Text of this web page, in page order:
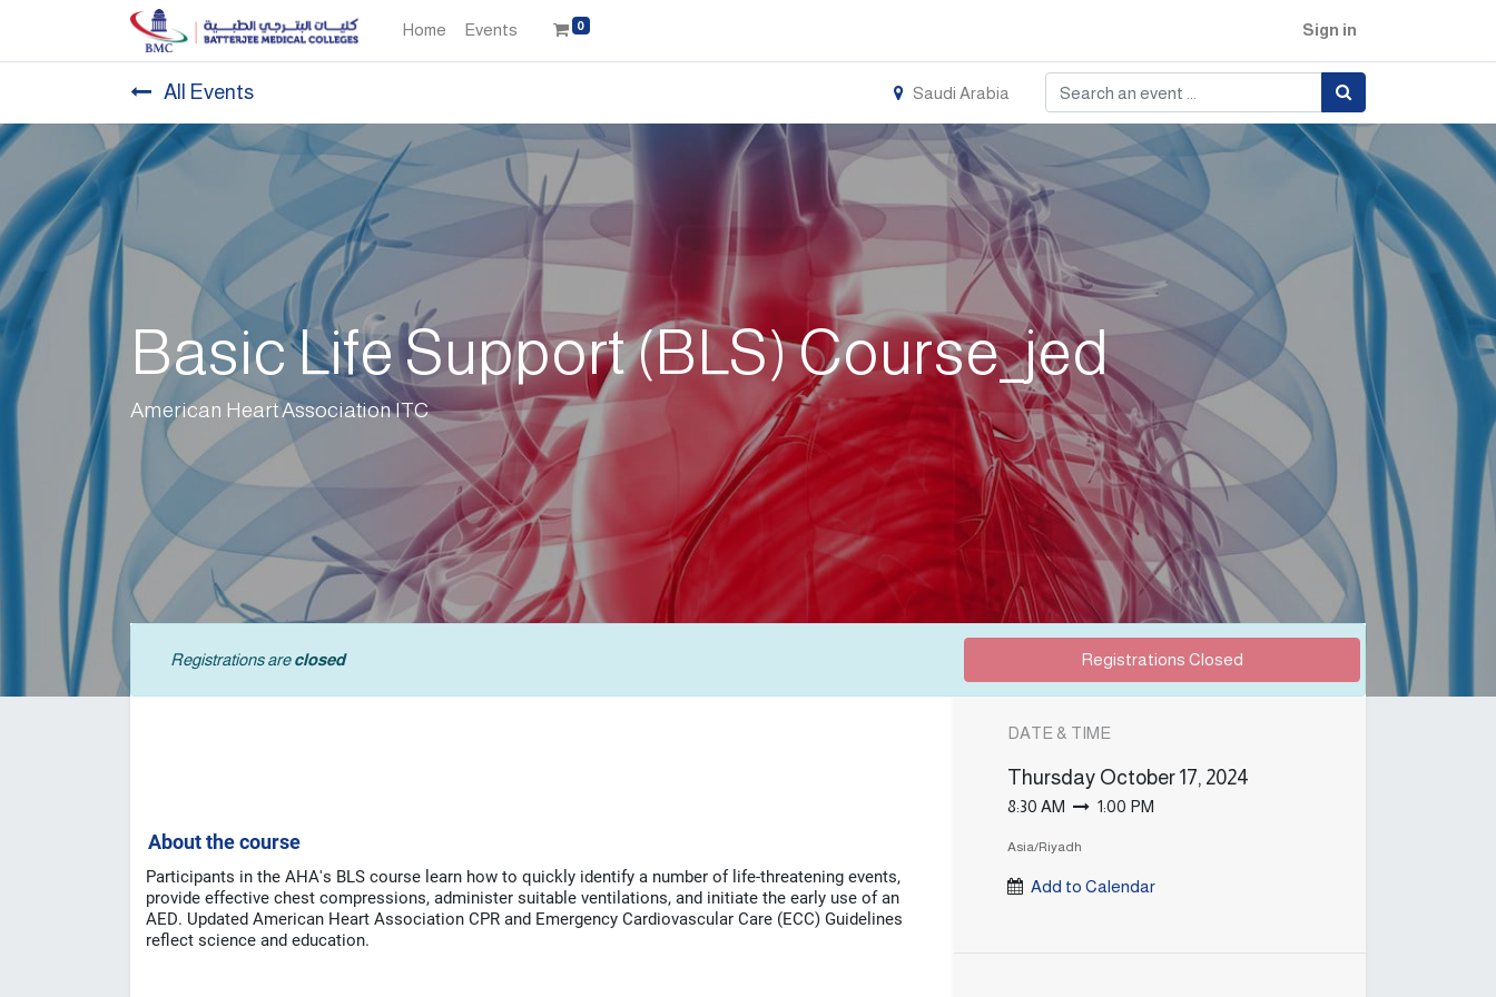
Home Events 0 Sign in
All Events Saudi Arabia
Basic Life Support (BLS) Course_jed
American Heart Association ITC
Registrations areclosed Registrations Closed
About the course
Participants in the AHA's BLS course learn how to quickly identify a number of life-threatening events,
provide effective chest compressions, administer suitable ventilations, and initiate the early use of an
AED. Updated American Heart Association CPR and Emergency Cardiovascular Care (ECC) Guidelines
reflect science and education.
DATE & TIME
Thursday October 17, 2024
8:30 AM 1:00 PM
Asia/Riyadh
Add to Calendar